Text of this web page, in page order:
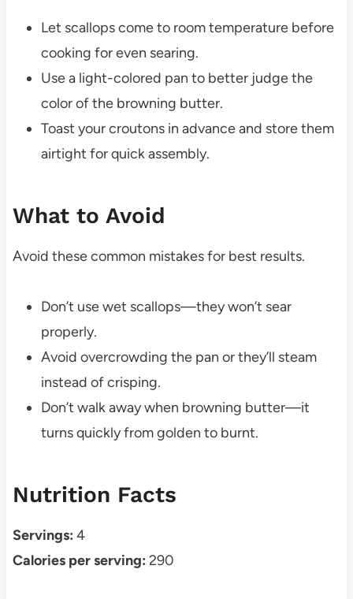
Let scallops come to room temperature before
cooking for even searing.
Use a light-colored pan to better judge the
color of the browning butter.
Toast your croutons in advance and store them
airtight for quick assembly.
What to Avoid
Avoid these common mistakes for best results.
Don’t use wet scallops—they won’t sear
properly.
Avoid overcrowding the pan or they’ll steam
instead of crisping.
Don’t walk away when browning butter—it
turns quickly from golden to burnt.
Nutrition Facts
Servings: 4
Calories per serving: 290